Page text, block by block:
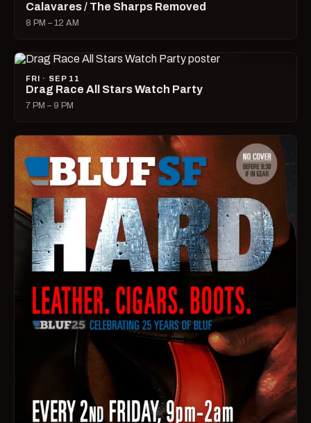
Calavares / The Sharps Removed
8 PM – 12 AM
FRI · SEP 11
Drag Race All Stars Watch Party
7 PM – 9 PM